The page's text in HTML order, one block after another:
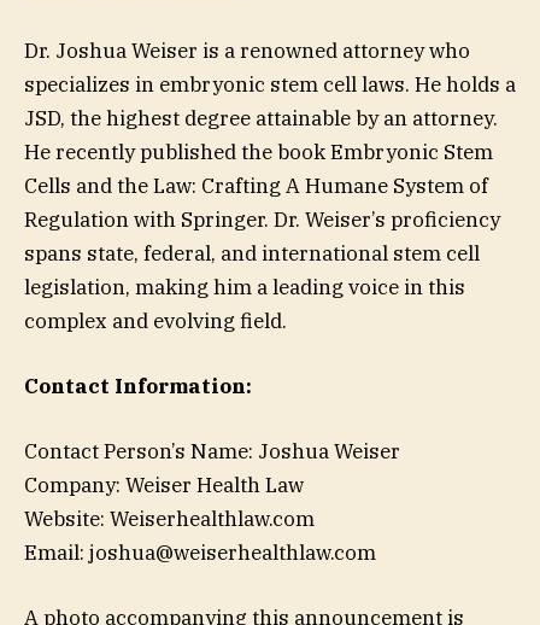
Dr. Joshua Weiser is a renowned attorney who
specializes in embryonic stem cell laws. He holds a
JSD, the highest degree attainable by an attorney.
He recently published the book Embryonic Stem
Cells and the Law: Crafting A Humane System of
Regulation with Springer. Dr. Weiser’s proficiency
spans state, federal, and international stem cell
legislation, making him a leading voice in this
complex and evolving field.
Contact Information:
Contact Person’s Name: Joshua Weiser
Company: Weiser Health Law
Website: Weiserhealthlaw.com
Email: joshua@weiserhealthlaw.com
A photo accompanying this announcement is